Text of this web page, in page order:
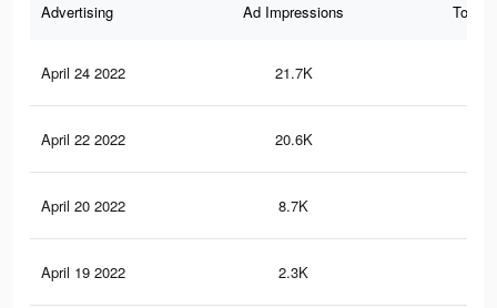
Advertising Ad Impressions Total
April 24 2022 21.7K
April 22 2022 20.6K
April 20 2022 8.7K
April 19 2022 2.3K